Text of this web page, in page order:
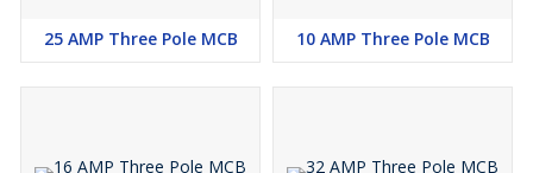
25 AMP Three Pole MCB 10 AMP Three Pole MCB